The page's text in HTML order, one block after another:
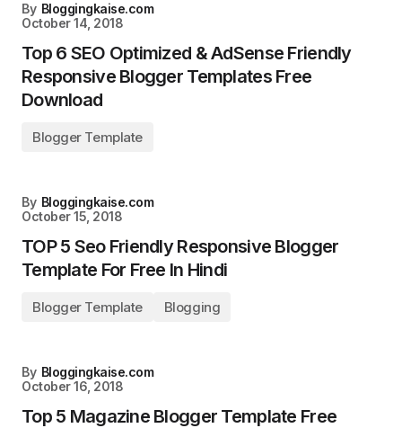
By Bloggingkaise.com
October 14, 2018
Top 6 SEO Optimized & AdSense Friendly
Responsive Blogger Templates Free
Download
Blogger Template
By Bloggingkaise.com
October 15, 2018
TOP 5 Seo Friendly Responsive Blogger
Template For Free In Hindi
Blogger Template Blogging
By Bloggingkaise.com
October 16, 2018
Top 5 Magazine Blogger Template Free